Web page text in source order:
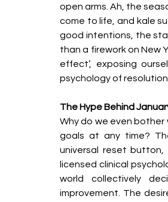
open arms. Ah, the
come to life, and kale
good intentions, the
than a firework on New
effect’, exposing
psychology of
The Hype Behind
Why do we even bother
goals at any time?
universal reset
licensed clinical
world collectively
improvement. The